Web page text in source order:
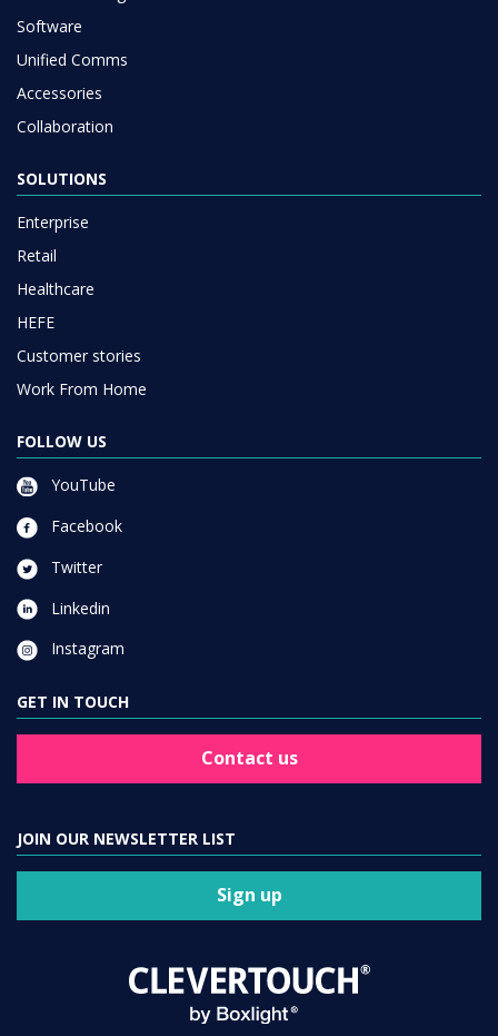
Software
Unified Comms
Accessories
Collaboration
SOLUTIONS
Enterprise
Retail
Healthcare
HEFE
Customer stories
Work From Home
FOLLOW US
YouTube
Facebook
Twitter
Linkedin
Instagram
GET IN TOUCH
Contact us
JOIN OUR NEWSLETTER LIST
Sign up